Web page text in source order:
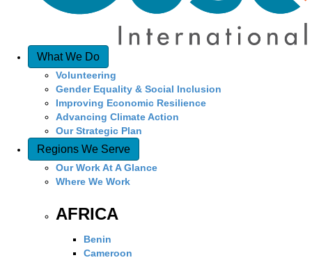
What We Do
Volunteering
Gender Equality & Social Inclusion
Improving Economic Resilience
Advancing Climate Action
Our Strategic Plan
Regions We Serve
Our Work At A Glance
Where We Work
AFRICA
Benin
Cameroon